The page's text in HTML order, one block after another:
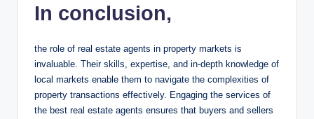
In conclusion,
the role of real estate agents in property markets is
invaluable. Their skills, expertise, and in-depth knowledge of
local markets enable them to navigate the complexities of
property transactions effectively. Engaging the services of
the best real estate agents ensures that buyers and sellers